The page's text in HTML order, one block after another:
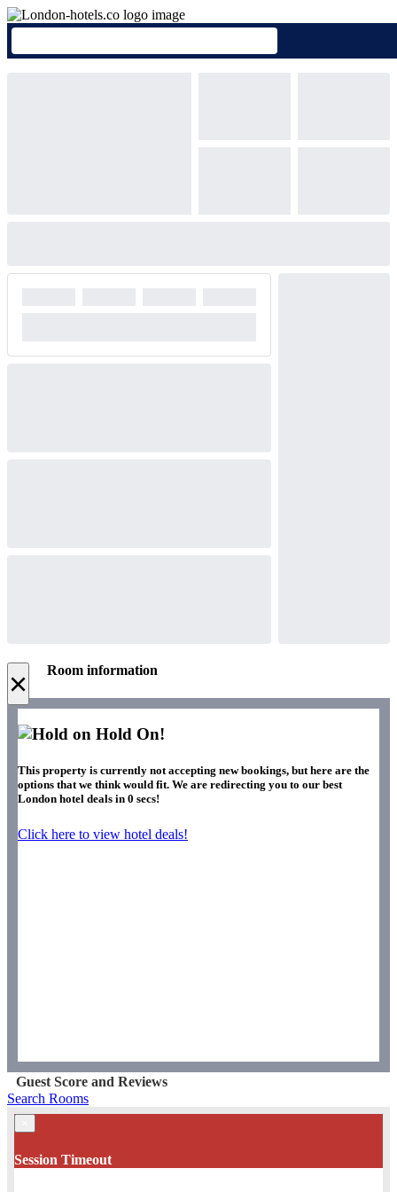
× Room information
Hold On!
This property is currently not accepting new bookings, but here are the
options that we think would fit. We are redirecting you to our best
London hotel deals in 0 secs!
Click here to view hotel deals!
Guest Score and Reviews
Search Rooms
Session Timeout